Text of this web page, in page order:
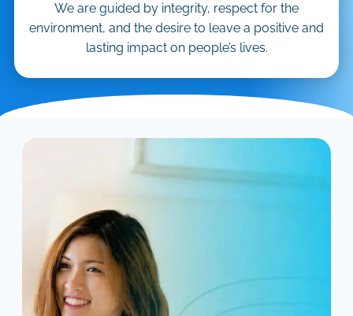
We are guided by integrity, respect for the
environment, and the desire to leave a positive and
lasting impact on people’s lives.